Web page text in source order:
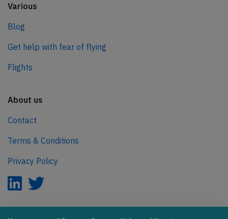
Various
Blog
Get help with fear of flying
Flights
About us
Contact
Terms & Conditions
Privacy Policy